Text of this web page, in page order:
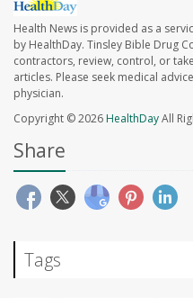
Health News is provided as a
by HealthDay. Tinsley Bible Drug
contractors, review, control, or
articles. Please seek medical
physician.
Copyright © 2026HealthDayAll
Share
Tags